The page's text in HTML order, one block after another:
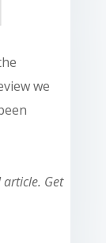
we
Get